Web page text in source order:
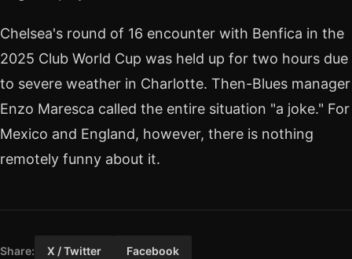
Chelsea's round of 16 encounter with Benfica in the
2025 Club World Cup was held up for two hours due
to severe weather in Charlotte. Then-Blues manager
Enzo Maresca called the entire situation "a joke." For
Mexico and England, however, there is nothing
remotely funny about it.
Share: X / Twitter Facebook